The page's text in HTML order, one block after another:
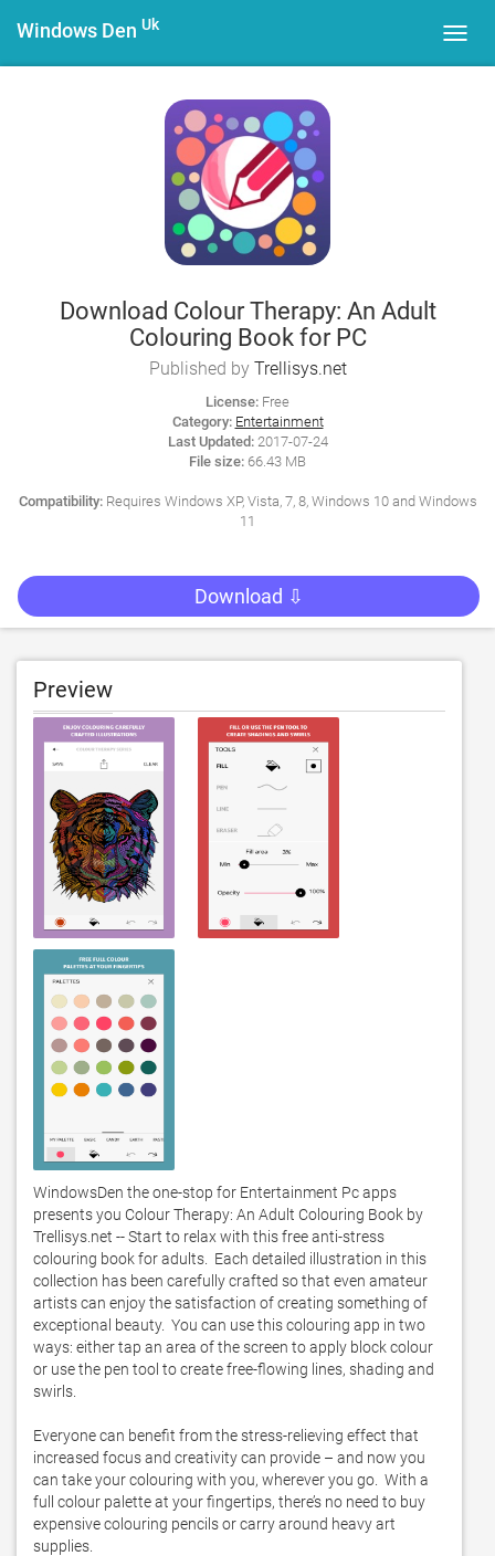
Windows Den Uk
Download Colour Therapy: An Adult
Colouring Book for PC
Published by Trellisys.net
License: Free
Category: Entertainment
Last Updated:2017-07-24
File size: 66.43 MB
Compatibility:Requires Windows XP, Vista, 7, 8, Windows 10 and Windows
11
Download ⇩
Preview
WindowsDen the one-stop for Entertainment Pc apps
presents you Colour Therapy: An Adult Colouring Book by
Trellisys.net -- Start to relax with this free anti-stress
colouring book for adults.  Each detailed illustration in this
collection has been carefully crafted so that even amateur
artists can enjoy the satisfaction of creating something of
exceptional beauty.  You can use this colouring app in two
ways: either tap an area of the screen to apply block colour
or use the pen tool to create free-flowing lines, shading and
swirls.
Everyone can benefit from the stress-relieving effect that
increased focus and creativity can provide – and now you
can take your colouring with you, wherever you go.  With a
full colour palette at your fingertips, there’s no need to buy
expensive colouring pencils or carry around heavy art
supplies.